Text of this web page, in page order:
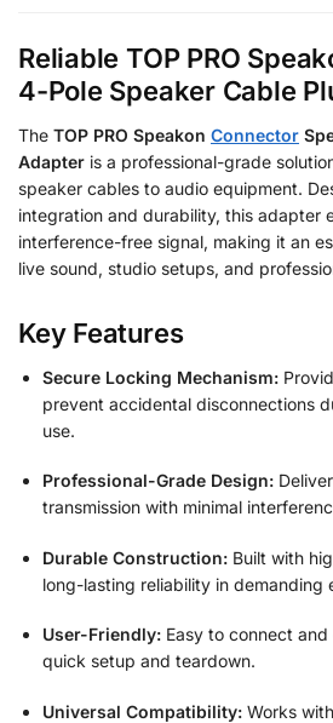
Reliable TOP PRO
4-Pole Speaker Cable
The TOP PRO Speakon Connector
Adapter is a professional-grade
speaker cables to audio equipment.
integration and durability, this adapter
interference-free signal, making it an
live sound, studio setups, and
Key Features
Secure Locking Mechanism:
prevent accidental disconnections
use.
Professional-Grade Design:
transmission with minimal
Durable Construction: Built with
long-lasting reliability in demanding
User-Friendly: Easy to connect
quick setup and teardown.
Universal Compatibility: Works